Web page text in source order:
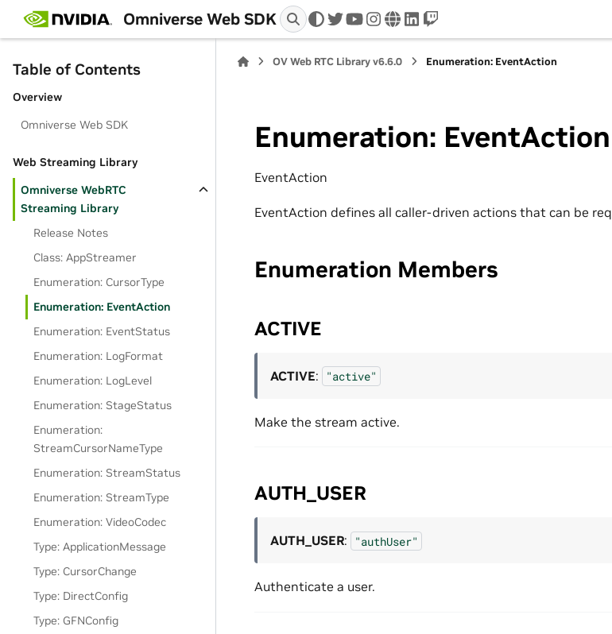
Omniverse Web SDK twitteryoutube
instagram
wwwlinkedin
twitch
Table of Contents
Overview
Omniverse Web SDK
Web Streaming Library
Omniverse WebRTC
Streaming Library
Release Notes
Class: AppStreamer
Enumeration: CursorType
Enumeration: EventAction
Enumeration: EventStatus
Enumeration: LogFormat
Enumeration: LogLevel
Enumeration: StageStatus
Enumeration:
StreamCursorNameType
Enumeration: StreamStatus
Enumeration: StreamType
Enumeration: VideoCodec
Type: ApplicationMessage
Type: CursorChange
Type: DirectConfig
Type: GFNConfig
OV Web RTC Library v6.6.0 Enumeration: EventAction
Enumeration: EventAction
EventAction
EventAction defines all caller-driven actions that can be
Enumeration Members
ACTIVE
ACTIVE: "active"
Make the stream active.
AUTH_USER
AUTH_USER: "authUser"
Authenticate a user.